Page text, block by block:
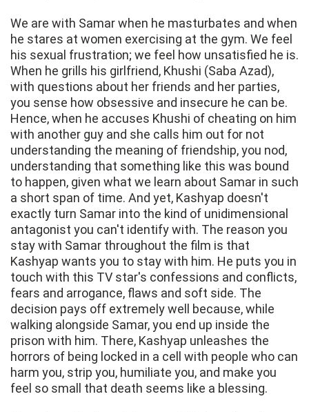
We are with Samar when he masturbates and when
he stares at women exercising at the gym. We feel
his sexual frustration; we feel how unsatisfied he is.
When he grills his girlfriend, Khushi (Saba Azad),
with questions about her friends and her parties,
you sense how obsessive and insecure he can be.
Hence, when he accuses Khushi of cheating on him
with another guy and she calls him out for not
understanding the meaning of friendship, you nod,
understanding that something like this was bound
to happen, given what we learn about Samar in such
a short span of time. And yet, Kashyap doesn't
exactly turn Samar into the kind of unidimensional
antagonist you can't identify with. The reason you
stay with Samar throughout the film is that
Kashyap wants you to stay with him. He puts you in
touch with this TV star's confessions and conflicts,
fears and arrogance, flaws and soft side. The
decision pays off extremely well because, while
walking alongside Samar, you end up inside the
prison with him. There, Kashyap unleashes the
horrors of being locked in a cell with people who can
harm you, strip you, humiliate you, and make you
feel so small that death seems like a blessing.